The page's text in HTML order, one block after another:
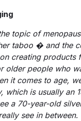
topic of
taboo � and the
creating products
older people who
it comes to age,
which is usually an
a 70-year-old
see in